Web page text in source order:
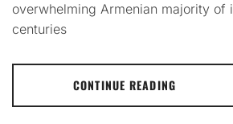
overwhelming Armenian majority of
centuries
CONTINUE READING